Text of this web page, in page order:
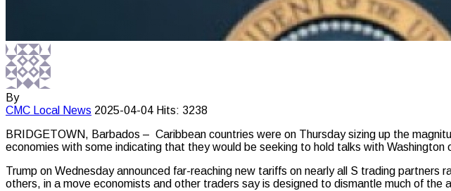
By
CMC Local News 2025-04-04 Hits: 3238
BRIDGETOWN, Barbados – Caribbean countries were on Thursday sizing up the
economies with some indicating that they would be seeking to hold talks with
Trump on Wednesday announced far-reaching new tariffs on nearly all S trading
others, in a move economists and other traders say is designed to dismantle much of